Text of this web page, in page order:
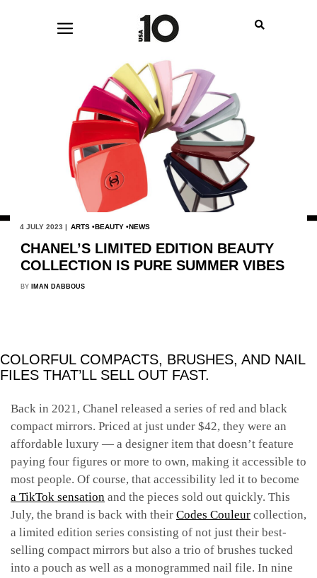
4 JULY 2023 | ARTS BEAUTY NEWS
CHANEL’S LIMITED EDITION BEAUTY
COLLECTION IS PURE SUMMER VIBES
BY IMAN DABBOUS
COLORFUL COMPACTS, BRUSHES, AND NAIL
FILES THAT’LL SELL OUT FAST.
Back in 2021, Chanel released a series of red and black
compact mirrors. Priced at just under $42, they were an
affordable luxury — a designer item that doesn’t feature
paying four figures or more to own, making it accessible to
most people. Of course, that accessibility led it to become
a TikTok sensation and the pieces sold out quickly. This
July, the brand is back with their Codes Couleur collection,
a limited edition series consisting of not just their best-
selling compact mirrors but also a trio of brushes tucked
into a pouch as well as a monogrammed nail file. In nine